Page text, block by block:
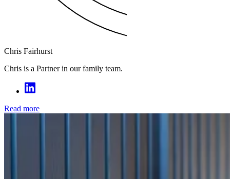
Chris Fairhurst
Chris is a Partner in our family team.
Read more